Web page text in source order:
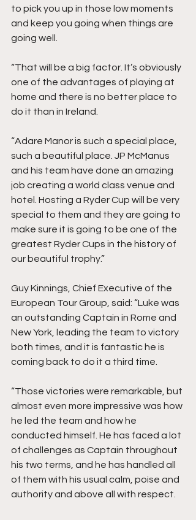
to pick you up in those low moments
and keep you going when things are
going well.
“That will be a big factor. It’s obviously
one of the advantages of playing at
home and there is no better place to
do it than in Ireland.
“Adare Manor is such a special place,
such a beautiful place. JP McManus
and his team have done an amazing
job creating a world class venue and
hotel. Hosting a Ryder Cup will be very
special to them and they are going to
make sure it is going to be one of the
greatest Ryder Cups in the history of
our beautiful trophy.”
Guy Kinnings, Chief Executive of the
European Tour Group, said: “Luke was
an outstanding Captain in Rome and
New York, leading the team to victory
both times, and it is fantastic he is
coming back to do it a third time.
“Those victories were remarkable, but
almost even more impressive was how
he led the team and how he
conducted himself. He has faced a lot
of challenges as Captain throughout
his two terms, and he has handled all
of them with his usual calm, poise and
authority and above all with respect.